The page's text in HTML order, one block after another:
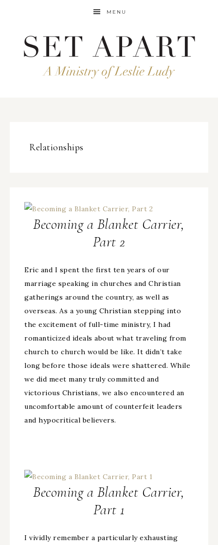
MENU
Relationships
Becoming a Blanket Carrier,
Part 2
Eric and I spent the first ten years of our
marriage speaking in churches and Christian
gatherings around the country, as well as
overseas. As a young Christian stepping into
the excitement of full-time ministry, I had
romanticized ideals about what traveling from
church to church would be like. It didn’t take
long before those ideals were shattered. While
we did meet many truly committed and
victorious Christians, we also encountered an
uncomfortable amount of counterfeit leaders
and hypocritical believers.
Becoming a Blanket Carrier,
Part 1
I vividly remember a particularly exhausting